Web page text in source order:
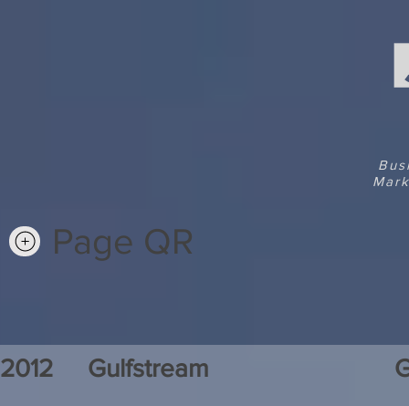
Page QR
2012 Gulfstream